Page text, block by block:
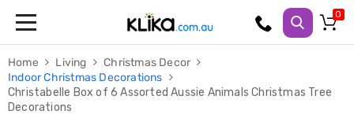
Fitness
Weights
&
Strength
Home Living
Christmas Decor
Indoor Christmas Decorations
Christabelle Box of 6 Assorted Aussie Animals Christmas Tree
Decorations